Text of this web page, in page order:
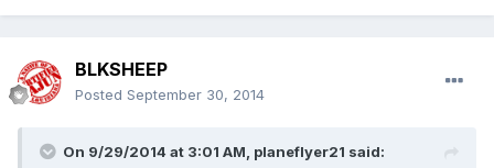
BLKSHEEP
Posted September 30, 2014
On 9/29/2014 at 3:01 AM, planeflyer21 said: